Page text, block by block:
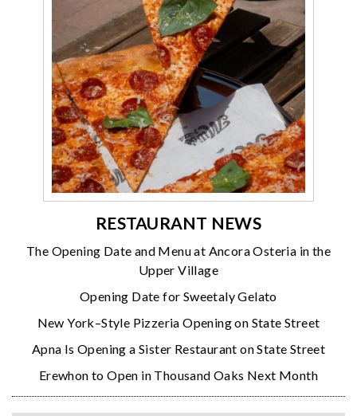
RESTAURANT NEWS
The Opening Date and Menu at Ancora Osteria in the
Upper Village
Opening Date for Sweetaly Gelato
New York–Style Pizzeria Opening on State Street
Apna Is Opening a Sister Restaurant on State Street
Erewhon to Open in Thousand Oaks Next Month